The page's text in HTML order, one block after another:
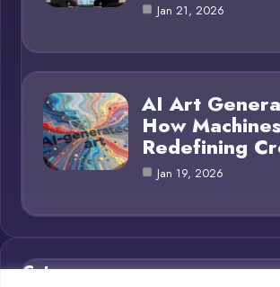
Jan 21, 2026
AI Art
How
Redefining
Jan 19, 2026
Category